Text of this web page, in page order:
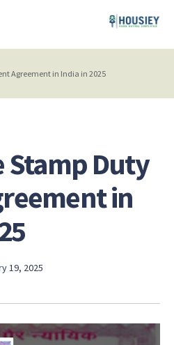
Agreement in India in 2025
Stamp Duty
in
19, 2025